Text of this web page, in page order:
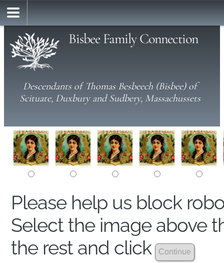
Bisbee Family Connection
Descendants of Thomas Besbeech (Bisbee) of
Scituate, Duxbury and Sudbery, Massachussets
Please help us block
Select the image above
the rest and click